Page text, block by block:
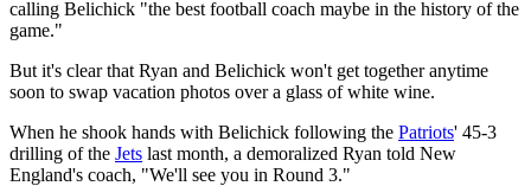
calling Belichick "the best football coach maybe in the history of the
game."
But it's clear that Ryan and Belichick won't get together anytime
soon to swap vacation photos over a glass of white wine.
When he shook hands with Belichick following the Patriots' 45-3
drilling of the Jets last month, a demoralized Ryan told New
England's coach, "We'll see you in Round 3."